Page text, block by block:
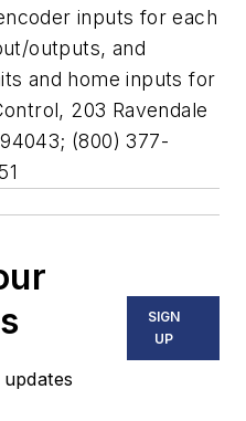
inputs for each
outputs, and
and home inputs for
203 Ravendale
(800) 377-
SIGN
UP